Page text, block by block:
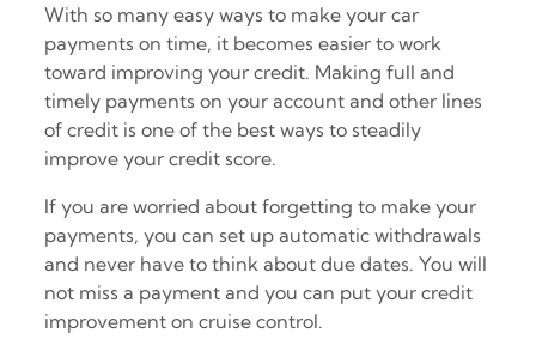
With so many easy ways to make your car
payments on time, it becomes easier to work
toward improving your credit. Making full and
timely payments on your account and other lines
of credit is one of the best ways to steadily
improve your credit score.
If you are worried about forgetting to make your
payments, you can set up automatic withdrawals
and never have to think about due dates. You will
not miss a payment and you can put your credit
improvement on cruise control.